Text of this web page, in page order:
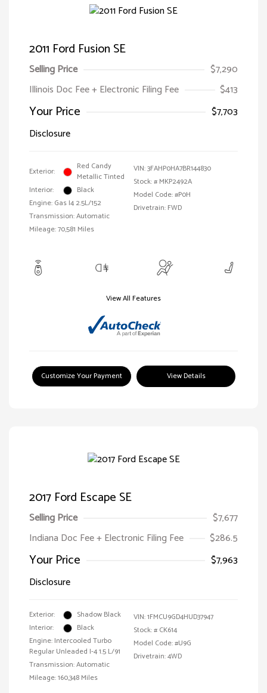
2011 Ford Fusion SE
Selling Price
$7,290
Illinois Doc Fee + Electronic Filing Fee
$413
Your Price
$7,703
Disclosure
Exterior:
Red Candy
Metallic Tinted
Interior:
Black
Engine: Gas I4 2.5L/152
Transmission: Automatic
Mileage: 70,581 Miles
VIN:3FAHP0HA7BR144830
Stock: # MKP2492A
Model Code: #P0H
Drivetrain: FWD
View All Features
Customize Your Payment View Details
2017 Ford Escape SE
Selling Price
$7,677
Indiana Doc Fee + Electronic Filing Fee
$286.5
Your Price
$7,963
Disclosure
Exterior:
Shadow Black
Interior:
Black
Engine: Intercooled Turbo
Regular Unleaded I-4 1.5 L/91
Transmission: Automatic
Mileage: 160,348 Miles
VIN:1FMCU9GD4HUD37947
Stock: # CK614
Model Code: #U9G
Drivetrain: 4WD